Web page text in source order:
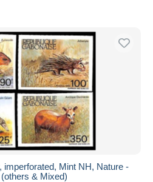
imperforated, Mint NH, Nature -
& Mixed)